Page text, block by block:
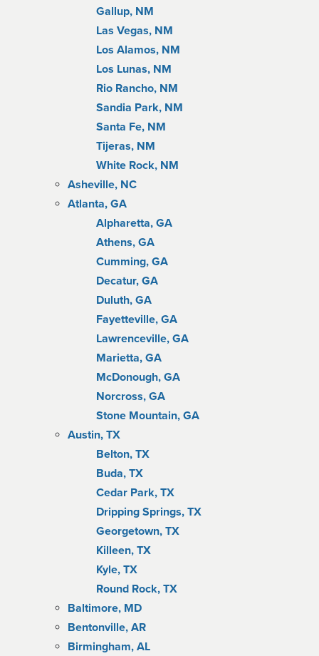
Gallup, NM
Las Vegas, NM
Los Alamos, NM
Los Lunas, NM
Rio Rancho, NM
Sandia Park, NM
Santa Fe, NM
Tijeras, NM
White Rock, NM
Asheville, NC
Atlanta, GA
Alpharetta, GA
Athens, GA
Cumming, GA
Decatur, GA
Duluth, GA
Fayetteville, GA
Lawrenceville, GA
Marietta, GA
McDonough, GA
Norcross, GA
Stone Mountain, GA
Austin, TX
Belton, TX
Buda, TX
Cedar Park, TX
Dripping Springs, TX
Georgetown, TX
Killeen, TX
Kyle, TX
Round Rock, TX
Baltimore, MD
Bentonville, AR
Birmingham, AL